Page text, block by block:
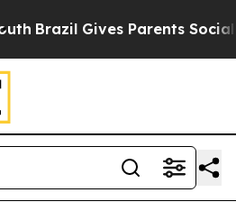
Brazil Gives Parents Social